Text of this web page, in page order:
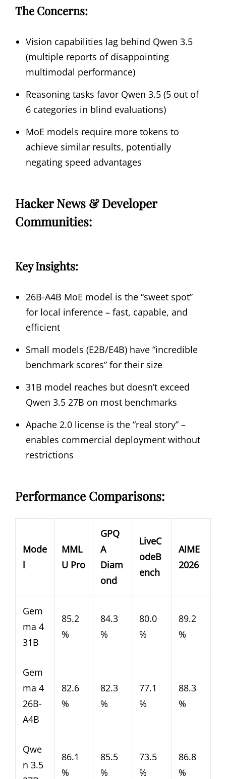
The Concerns:
Vision capabilities lag behind Qwen 3.5
(multiple reports of disappointing
multimodal performance)
Reasoning tasks favor Qwen 3.5 (5 out of
6 categories in blind evaluations)
MoE models require more tokens to
achieve similar results, potentially
negating speed advantages
Hacker News & Developer
Communities:
Key Insights:
26B-A4B MoE model is the “sweet spot”
for local inference – fast, capable, and
efficient
Small models (E2B/E4B) have “incredible
benchmark scores” for their size
31B model reaches but doesn’t exceed
Qwen 3.5 27B on most benchmarks
Apache 2.0 license is the “real story” –
enables commercial deployment without
restrictions
Performance Comparisons:
Mode
l
MML
U Pro
GPQ
A
Diam
ond
LiveC
odeB
ench
AIME
2026
Gem
ma 4
31B
85.2
%
84.3
%
80.0
%
89.2
%
Gem
ma 4
26B-
A4B
82.6
%
82.3
%
77.1
%
88.3
%
Qwe
n 3.5
86.1
%
85.5
%
73.5
%
86.8
%